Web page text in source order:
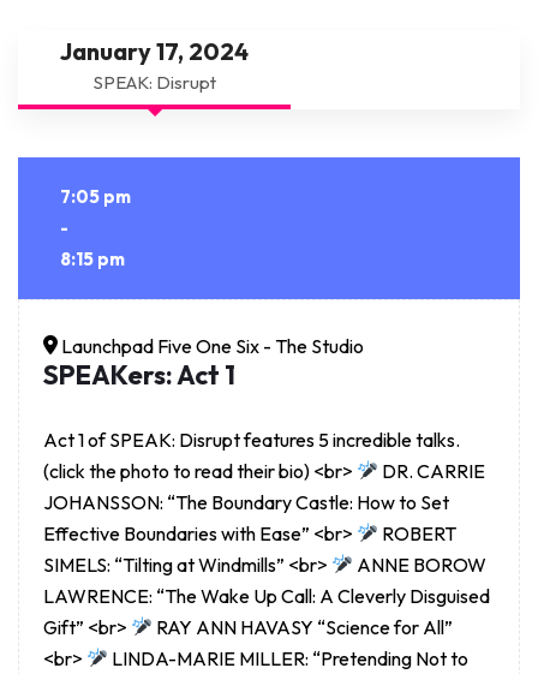
January 17, 2024
SPEAK: Disrupt
7:05 pm
-
8:15 pm
Launchpad Five One Six - The Studio
SPEAKers: Act 1
Act 1 of SPEAK: Disrupt features 5 incredible talks.
(click the photo to read their bio) <br>
DR. CARRIE
JOHANSSON: “The Boundary Castle: How to Set
Effective Boundaries with Ease” <br>
ROBERT
SIMELS: “Tilting at Windmills” <br>
ANNE BOROW
LAWRENCE: “The Wake Up Call: A Cleverly Disguised
Gift” <br>
RAY ANN HAVASY “Science for All”
<br>
LINDA-MARIE MILLER: “Pretending Not to